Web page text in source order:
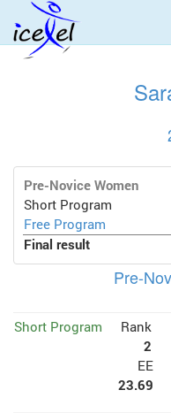
Pre-Novice Women
Short Program
Free Program
Final result
Pre-
Short Program
Rank
2
EE
23.69